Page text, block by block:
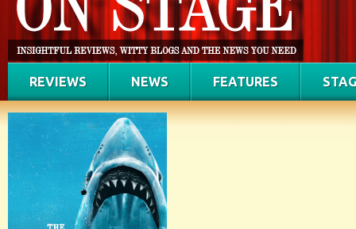
REVIEWS NEWS FEATURES